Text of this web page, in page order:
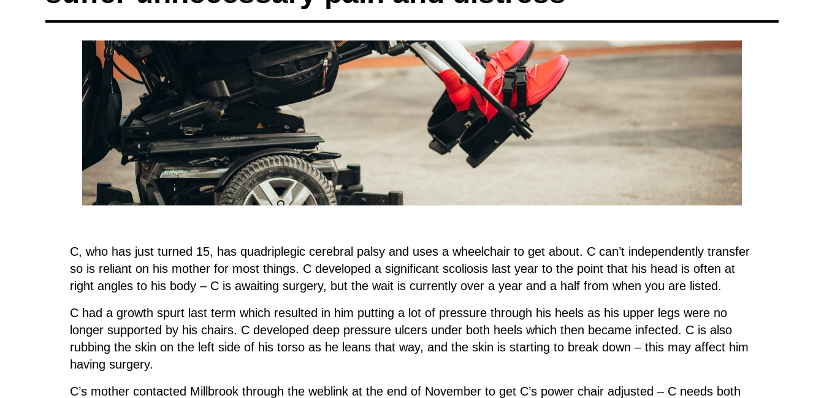
C, who has just turned 15, has quadriplegic cerebral palsy and uses a wheelchair to get about. C can’t independently transfer
so is reliant on his mother for most things. C developed a significant scoliosis last year to the point that his head is often at
right angles to his body – C is awaiting surgery, but the wait is currently over a year and a half from when you are listed.
C had a growth spurt last term which resulted in him putting a lot of pressure through his heels as his upper legs were no
longer supported by his chairs. C developed deep pressure ulcers under both heels which then became infected. C is also
rubbing the skin on the left side of his torso as he leans that way, and the skin is starting to break down – this may affect him
having surgery.
C’s mother contacted Millbrook through the weblink at the end of November to get C’s power chair adjusted – C needs both